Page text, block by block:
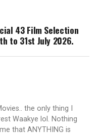
43 Film Selection
to 31st July 2026.
the only thing I
Waakye lol. Nothing
that ANYTHING is